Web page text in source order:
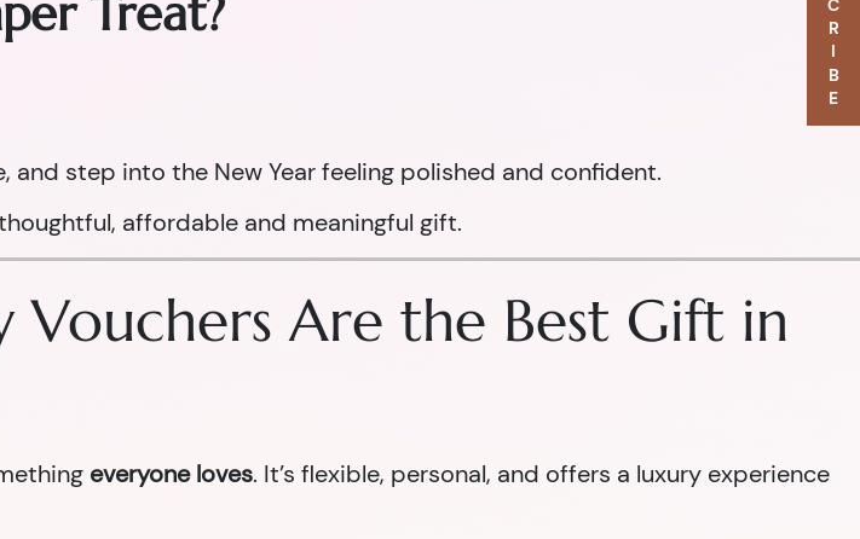
Treat?
step into the New Year feeling polished and confident.
affordable and meaningful gift.
Vouchers Are the Best Gift in
everyone loves. It’s flexible, personal, and offers a luxury experience